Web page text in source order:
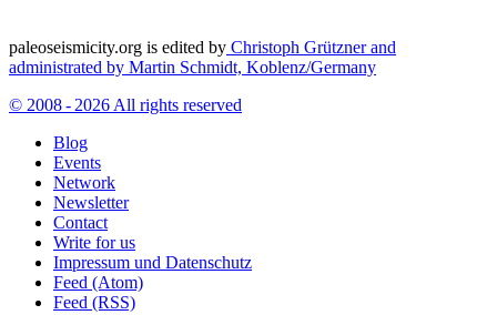
paleoseismicity.org is edited by Christoph Grützner and
administrated by Martin Schmidt, Koblenz/Germany
© 2008 - 2026 All rights reserved
Blog
Events
Network
Newsletter
Contact
Write for us
Impressum und Datenschutz
Feed (Atom)
Feed (RSS)